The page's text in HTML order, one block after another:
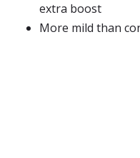
extra boost
More mild than